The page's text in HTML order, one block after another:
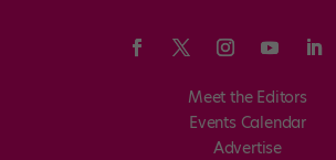
Meet the Editors
Events Calendar
Advertise